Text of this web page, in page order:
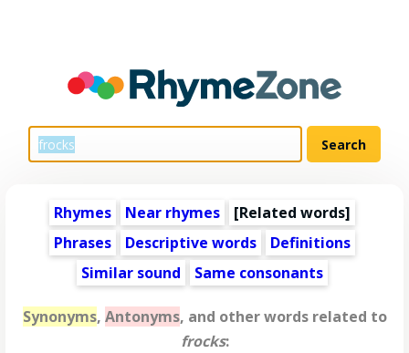
Rhymes Near rhymes [Related words]
Phrases
Descriptive words
Definitions
Similar sound
Same consonants
Synonyms, Antonyms, and other words related to
frocks: